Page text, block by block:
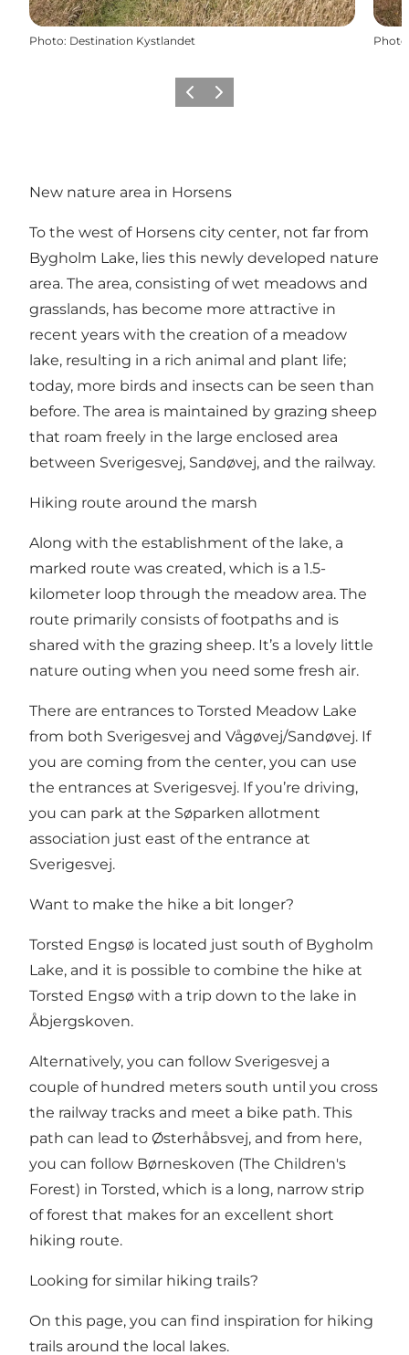
Photo: Destination Kystlandet Photo
Previous
Next
New nature area in Horsens
To the west of Horsens city center, not far from
Bygholm Lake, lies this newly developed nature
area. The area, consisting of wet meadows and
grasslands, has become more attractive in
recent years with the creation of a meadow
lake, resulting in a rich animal and plant life;
today, more birds and insects can be seen than
before. The area is maintained by grazing sheep
that roam freely in the large enclosed area
between Sverigesvej, Sandøvej, and the railway.
Hiking route around the marsh
Along with the establishment of the lake, a
marked route was created, which is a 1.5-
kilometer loop through the meadow area. The
route primarily consists of footpaths and is
shared with the grazing sheep. It’s a lovely little
nature outing when you need some fresh air.
There are entrances to Torsted Meadow Lake
from both Sverigesvej and Vågøvej/Sandøvej. If
you are coming from the center, you can use
the entrances at Sverigesvej. If you’re driving,
you can park at the Søparken allotment
association just east of the entrance at
Sverigesvej.
Want to make the hike a bit longer?
Torsted Engsø is located just south of Bygholm
Lake, and it is possible to combine the hike at
Torsted Engsø with a trip down to the lake in
Åbjergskoven.
Alternatively, you can follow Sverigesvej a
couple of hundred meters south until you cross
the railway tracks and meet a bike path. This
path can lead to Østerhåbsvej, and from here,
you can follow Børneskoven (The Children's
Forest) in Torsted, which is a long, narrow strip
of forest that makes for an excellent short
hiking route.
Looking for similar hiking trails?
On this page, you can find inspiration for hiking
trails around the local lakes.